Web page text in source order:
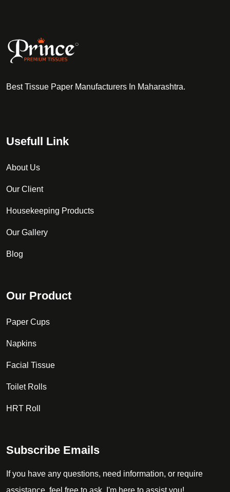
Best Tissue Paper Manufacturers In Maharashtra.
Usefull Link
About Us
Our Client
Housekeeping Products
Our Gallery
Blog
Our Product
Paper Cups
Napkins
Facial Tissue
Toilet Rolls
HRT Roll
Subscribe Emails
If you have any questions, need information, or require